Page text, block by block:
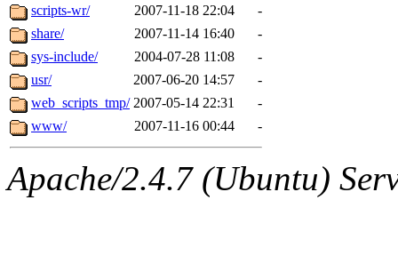
scripts-wr/
2007-11-18 22:04
-
share/
2007-11-14 16:40
-
sys-include/
2004-07-28 11:08
-
usr/
2007-06-20 14:57
-
web_scripts_tmp/ 2007-05-14 22:31
-
www/
2007-11-16 00:44 -
Apache/2.4.7 (Ubuntu)